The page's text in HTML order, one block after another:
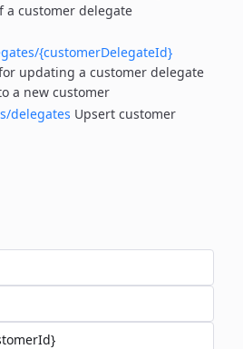
a customer delegate
{customerDelegateId}
updating a customer delegate
a new customer
delegates Upsert customer